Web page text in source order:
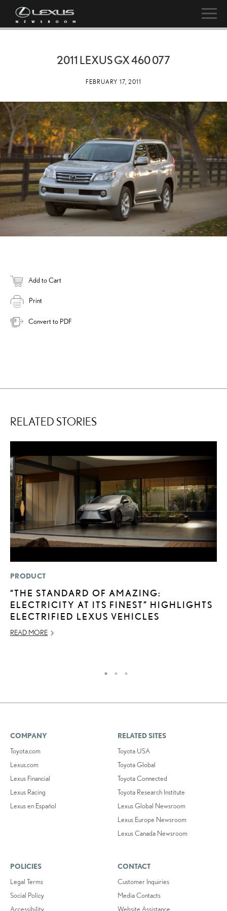
2011 LEXUS GX 460 077
FEBRUARY 17, 2011
Add to Cart
Print
Convert to PDF
RELATED STORIES
PRODUCT
“THE STANDARD OF AMAZING:
ELECTRICITY AT ITS FINEST” HIGHLIGHTS
ELECTRIFIED LEXUS VEHICLES
READ MORE
COMPANY
Toyota.com
Lexus.com
Lexus Financial
Lexus Racing
Lexus en Español
RELATED SITES
Toyota USA
Toyota Global
Toyota Connected
Toyota Research Institute
Lexus Global Newsroom
Lexus Europe Newsroom
Lexus Canada Newsroom
POLICIES
Legal Terms
Social Policy
Accessibility
CONTACT
Customer Inquiries
Media Contacts
Website Assistance